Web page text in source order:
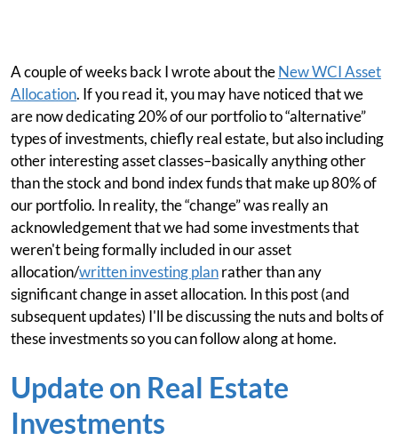
A couple of weeks back I wrote about theNew WCI Asset
Allocation. If you read it, you may have noticed that we
are now dedicating 20% of our portfolio to “alternative”
types of investments, chiefly real estate, but also including
other interesting asset classes–basically anything other
than the stock and bond index funds that make up 80% of
our portfolio. In reality, the “change” was really an
acknowledgement that we had some investments that
weren't being formally included in our asset
allocation/written investing planrather than any
significant change in asset allocation. In this post (and
subsequent updates) I'll be discussing the nuts and bolts of
these investments so you can follow along at home.
Update on Real Estate
Investments